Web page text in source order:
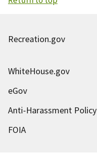
Recreation.gov
WhiteHouse.gov
eGov
Anti-Harassment Policy
FOIA